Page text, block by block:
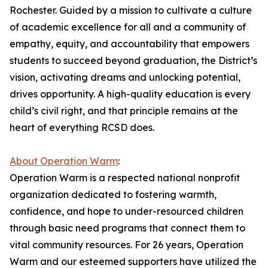
Rochester. Guided by a mission to cultivate a culture
of academic excellence for all and a community of
empathy, equity, and accountability that empowers
students to succeed beyond graduation, the District’s
vision, activating dreams and unlocking potential,
drives opportunity. A high-quality education is every
child’s civil right, and that principle remains at the
heart of everything RCSD does.
About Operation Warm:
Operation Warm is a respected national nonprofit
organization dedicated to fostering warmth,
confidence, and hope to under-resourced children
through basic need programs that connect them to
vital community resources. For 26 years, Operation
Warm and our esteemed supporters have utilized the